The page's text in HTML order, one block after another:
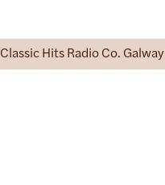
Classic Hits Radio Co. Galway